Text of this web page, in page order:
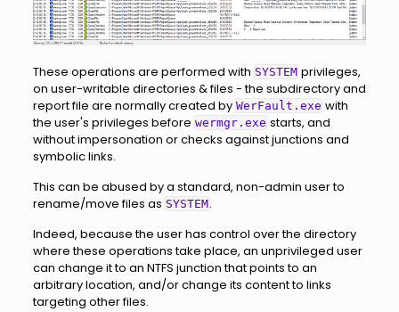
These operations are performed with SYSTEM privileges,
on user-writable directories & files - the subdirectory and
report file are normally created by WerFault.exe with
the user's privileges before wermgr.exe starts, and
without impersonation or checks against junctions and
symbolic links.
This can be abused by a standard, non-admin user to
rename/move files as SYSTEM.
Indeed, because the user has control over the directory
where these operations take place, an unprivileged user
can change it to an NTFS junction that points to an
arbitrary location, and/or change its content to links
targeting other files.